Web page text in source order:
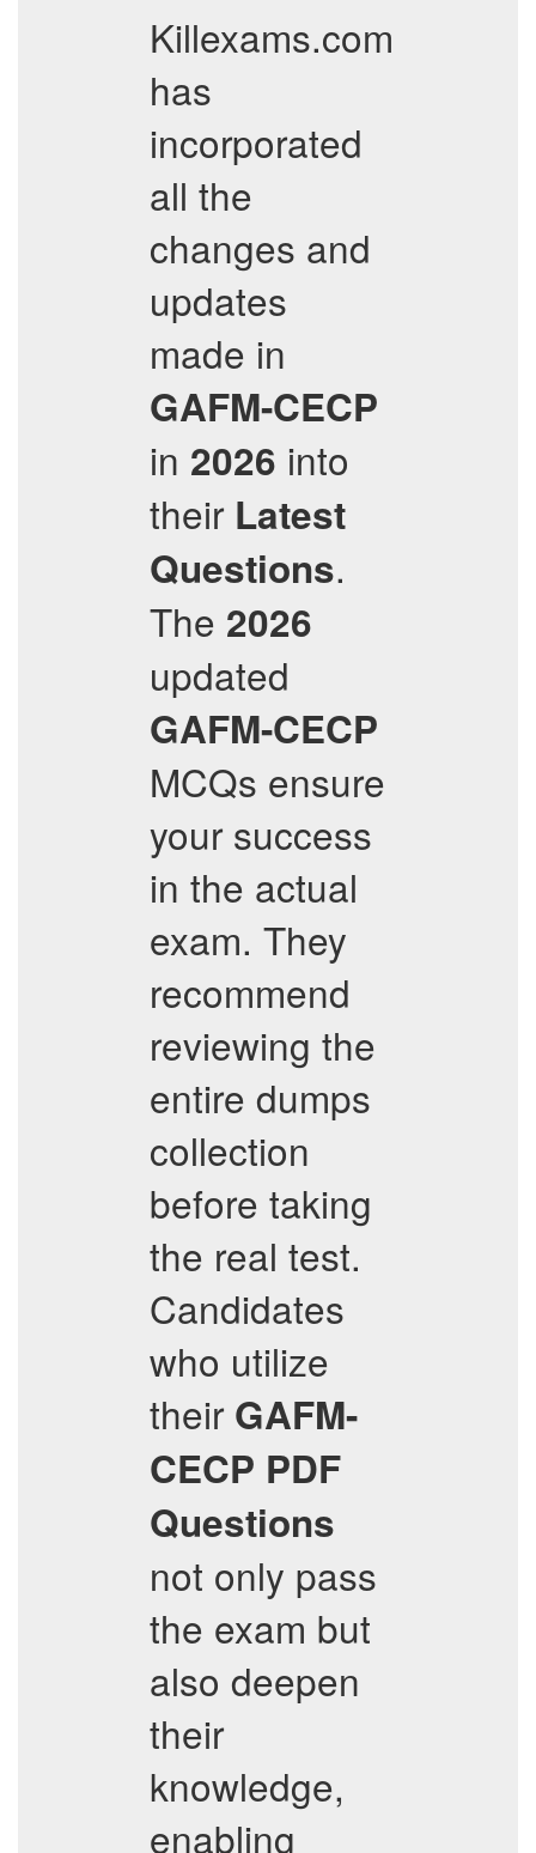
Killexams.com
has
incorporated
all the
changes and
updates
made in
GAFM-CECP
in 2026 into
their Latest
Questions.
The 2026
updated
GAFM-CECP
MCQs ensure
your success
in the actual
exam. They
recommend
reviewing the
entire dumps
collection
before taking
the real test.
Candidates
who utilize
their GAFM-
CECP PDF
Questions
not only pass
the exam but
also deepen
their
knowledge,
enabling